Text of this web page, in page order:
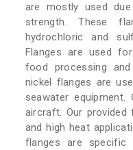
are mostly used
strength. These
hydrochloric and
Flanges are used
food processing
nickel flanges are
seawater
aircraft. Our
and high heat
flanges are specific